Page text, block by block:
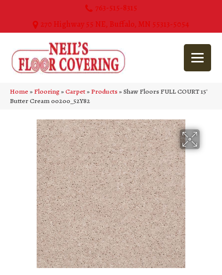
763-515-8315
270 Highway 55 NE, Buffalo, MN 55313-5054
Home»Flooring»Carpet»Products»Shaw Floors FULL COURT 15′
Butter Cream 00200_52Y82